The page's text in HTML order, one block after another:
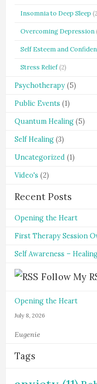
Insomnia to Deep Sleep
Overcoming Depression
Self Esteem and
Stress Relief(2)
Psychotherapy (5)
Public Events (1)
Quantum Healing (5)
Self Healing (3)
Uncategorized (1)
Video's (2)
Recent Posts
Opening the Heart
First Therapy Session
Self Awareness –
Follow My
Opening the Heart
July 8, 2026
Eugenie
Tags